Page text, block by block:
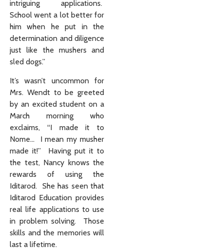
intriguing applications.
School went a lot better for
him when he put in the
determination and diligence
just like the mushers and
sled dogs.”
It’s wasn’t uncommon for
Mrs. Wendt to be greeted
by an excited student on a
March morning who
exclaims, “I made it to
Nome… I mean my musher
made it!” Having put it to
the test, Nancy knows the
rewards of using the
Iditarod. She has seen that
Iditarod Education provides
real life applications to use
in problem solving. Those
skills and the memories will
last a lifetime.